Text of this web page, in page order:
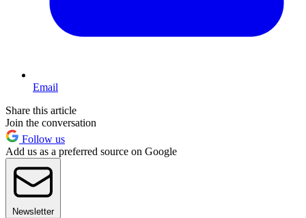
Email
Share this article
Join the conversation
Follow us
Add us as a preferred source on Google
Newsletter